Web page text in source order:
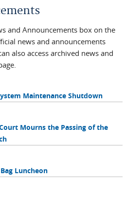
and Announcements box on the
news and announcements
also access archived news and
Maintenance Shutdown
Mourns the Passing of the
Luncheon